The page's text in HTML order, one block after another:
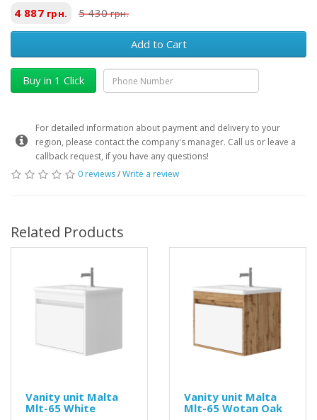
4 887 грн. 5 430грн.
Add to Cart
Buy in 1 Click
For detailed information about payment and delivery to your
region, please contact the company's manager. Call us or leave a
callback request, if you have any questions!
0 reviews/Write a review
Related Products
Vanity unit Malta
Mlt-65 White
Vanity unit Malta
Mlt-65 Wotan Oak